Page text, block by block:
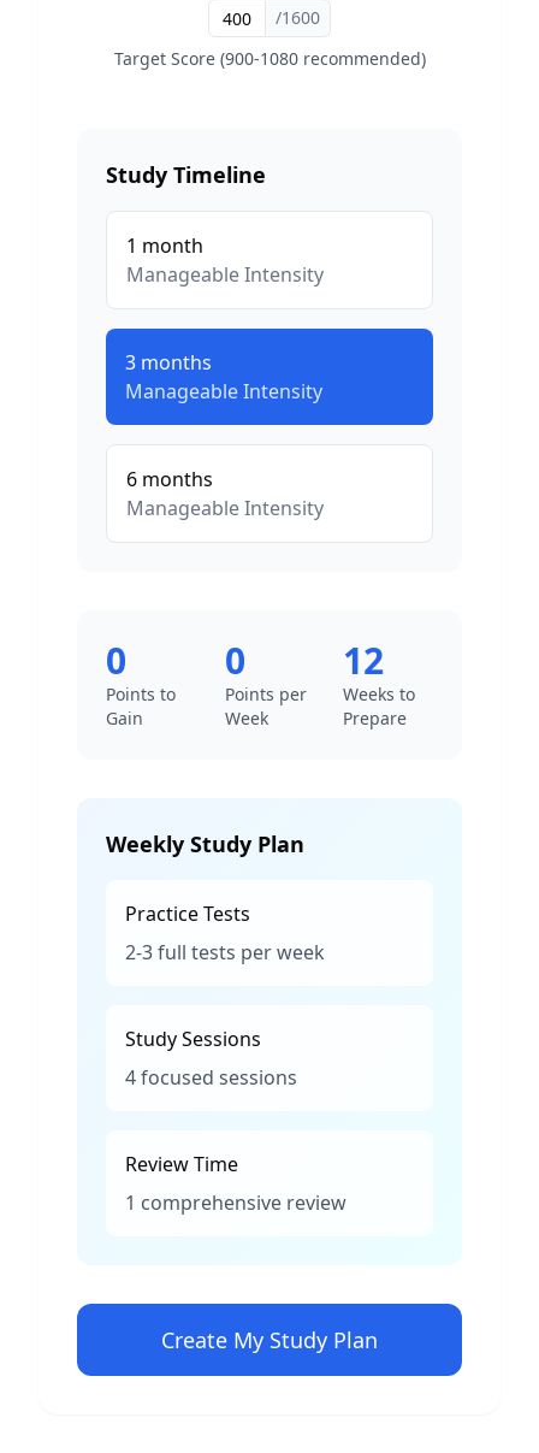
/1600
Target Score (900-1080 recommended)
Study Timeline
1 month
ManageableIntensity
3 months
ManageableIntensity
6 months
ManageableIntensity
0
Points to
Gain
0
Points per
Week
12
Weeks to
Prepare
Weekly Study Plan
Practice Tests
2-3 full tests per week
Study Sessions
4 focused sessions
Review Time
1 comprehensive review
Create My Study Plan